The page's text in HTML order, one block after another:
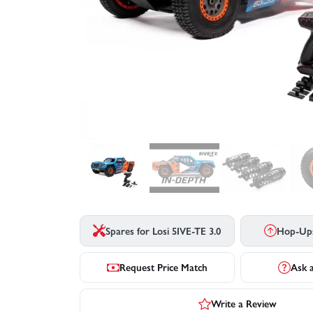
▶
Spares for Losi 5IVE-TE 3.0 Hop-
Request Price Match Ask
Write a Review